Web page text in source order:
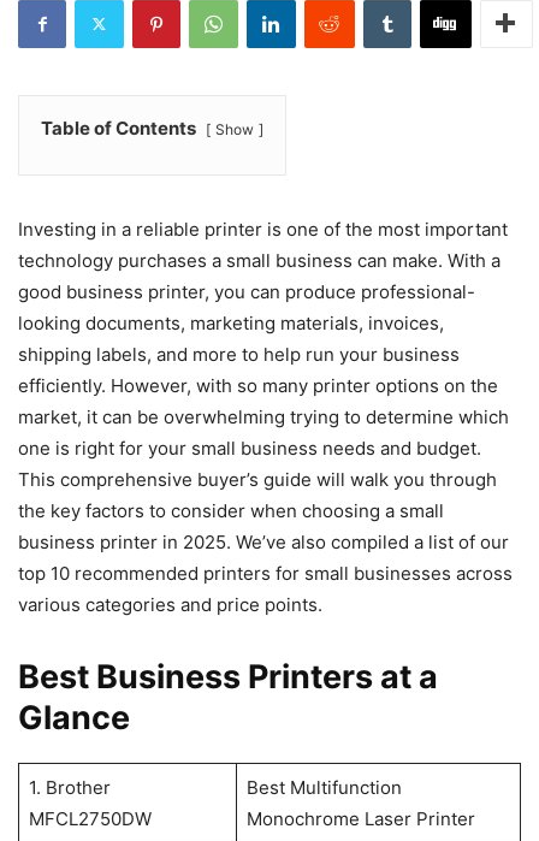
Table of Contents Show
Investing in a reliable printer is one of the most important
technology purchases a small business can make. With a
good business printer, you can produce professional-
looking documents, marketing materials, invoices,
shipping labels, and more to help run your business
efficiently. However, with so many printer options on the
market, it can be overwhelming trying to determine which
one is right for your small business needs and budget.
This comprehensive buyer’s guide will walk you through
the key factors to consider when choosing a small
business printer in 2025. We’ve also compiled a list of our
top 10 recommended printers for small businesses across
various categories and price points.
Best Business Printers at a
Glance
1. Brother
MFCL2750DW
Best Multifunction
Monochrome Laser Printer